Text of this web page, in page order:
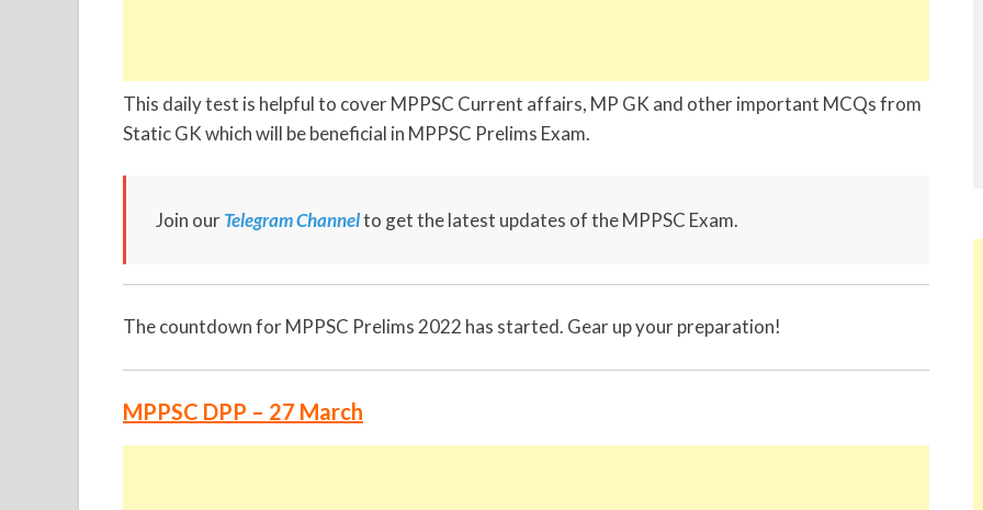
This daily test is helpful to cover MPPSC Current affairs, MP GK and other important MCQs from
Static GK which will be beneficial in MPPSC Prelims Exam.
Join ourTelegram Channelto get the latest updates of the MPPSC Exam.
The countdown for MPPSC Prelims 2022 has started. Gear up your preparation!
MPPSC DPP – 27 March